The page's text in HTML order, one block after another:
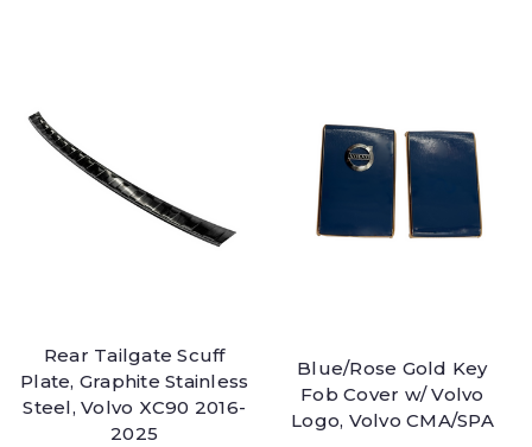
Rear Tailgate Scuff
Plate, Graphite Stainless
Steel, Volvo XC90 2016-
2025
Blue/Rose Gold Key
Fob Cover w/ Volvo
Logo, Volvo CMA/SPA